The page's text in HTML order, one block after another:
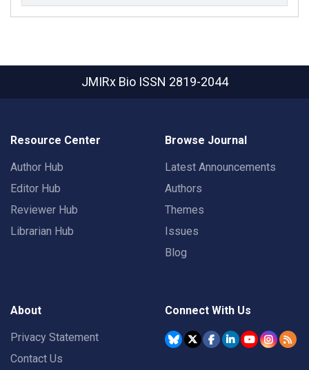
JMIRx Bio ISSN 2819-2044
Resource Center
Author Hub
Editor Hub
Reviewer Hub
Librarian Hub
Browse Journal
Latest Announcements
Authors
Themes
Issues
Blog
About
Privacy Statement
Contact Us
Connect With Us